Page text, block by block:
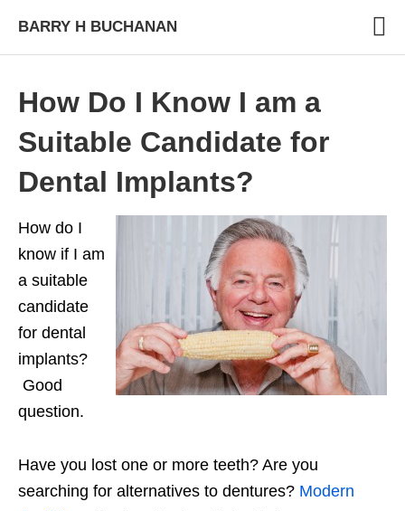
BARRY H BUCHANAN
How Do I Know I am a
Suitable Candidate for
Dental Implants?
How do I
know if I am
a suitable
candidate
for dental
implants?
Good
question.
Have you lost one or more teeth? Are you
searching for alternatives to dentures? Modern